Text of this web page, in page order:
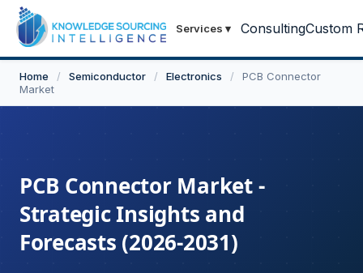
Services ▾ ConsultingCustom
Home / Semiconductor / Electronics /
PCB Connector
Market
PCB Connector Market -
Strategic Insights and
Forecasts (2026-2031)